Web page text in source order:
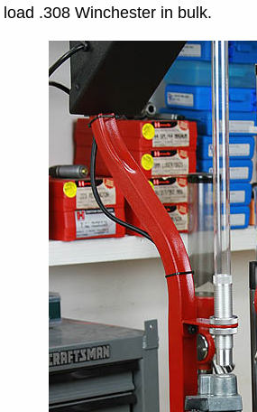
load .308 Winchester in bulk.